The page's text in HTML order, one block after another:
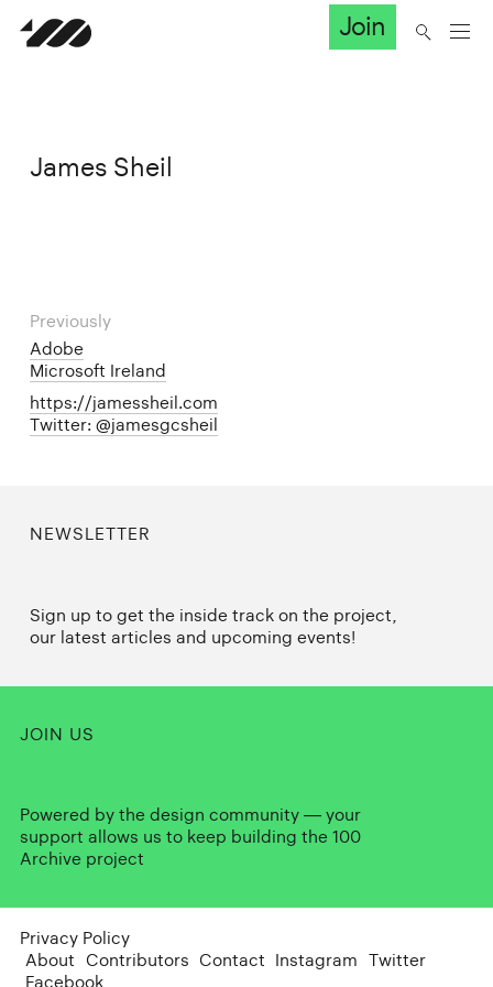
Join
James Sheil
Previously
Adobe
Microsoft Ireland
https://jamessheil.com
Twitter: @jamesgcsheil
NEWSLETTER
Sign up to get the inside track on the project,
our latest articles and upcoming events!
JOIN US
Powered by the design community — your
support allows us to keep building the 100
Archive project
Privacy Policy
About Contributors Contact Instagram Twitter
Facebook